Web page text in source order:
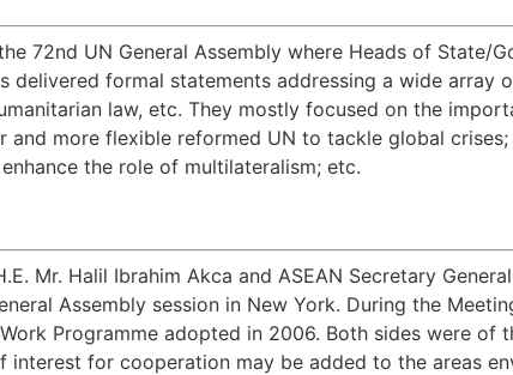
72nd UN General Assembly where Heads of State/
formal statements addressing a wide array
law, etc. They mostly focused on the
more flexible reformed UN to tackle global
the role of multilateralism; etc.
Mr. Halil Ibrahim Akca and ASEAN Secretary
Assembly session in New York. During the
Programme adopted in 2006. Both sides were of
for cooperation may be added to the areas